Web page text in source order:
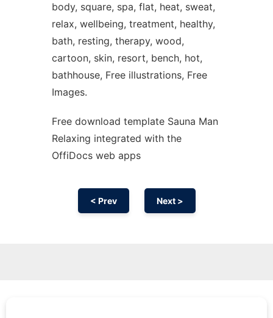
body, square, spa, flat, heat, sweat,
relax, wellbeing, treatment, healthy,
bath, resting, therapy, wood,
cartoon, skin, resort, bench, hot,
bathhouse, Free illustrations, Free
Images.
Free download template Sauna Man
Relaxing integrated with the
OffiDocs web apps
< Prev Next >